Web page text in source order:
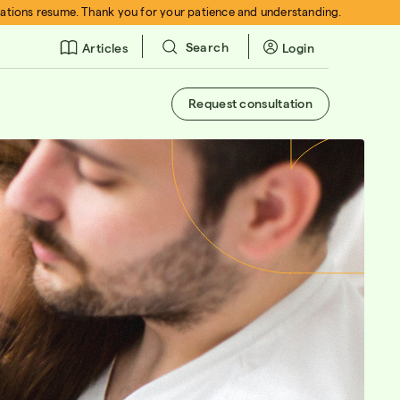
resume. Thank you for your patience and understanding.
Articles Search Login
Request consultation